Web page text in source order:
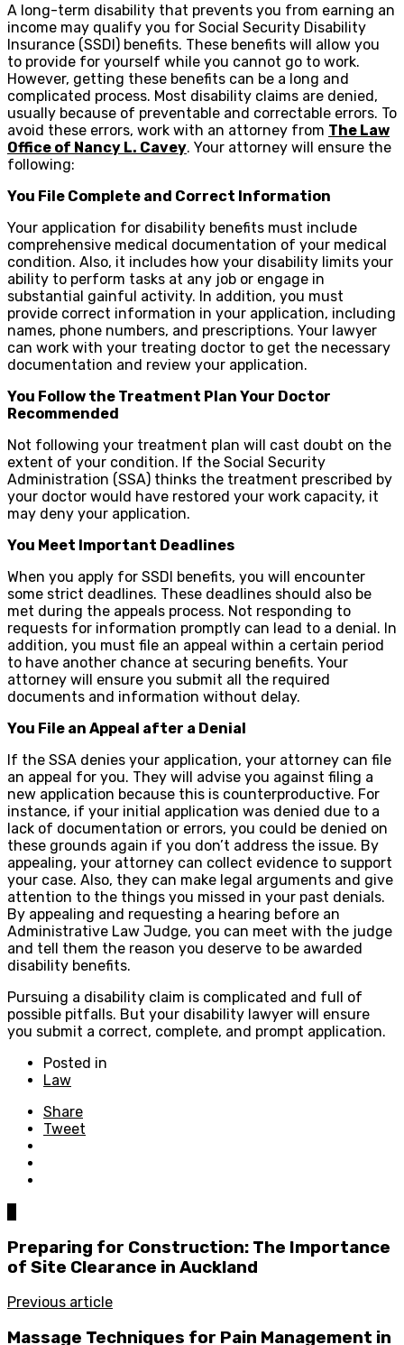
A long-term disability that prevents you from earning an
income may qualify you for Social Security Disability
Insurance (SSDI) benefits. These benefits will allow you
to provide for yourself while you cannot go to work.
However, getting these benefits can be a long and
complicated process. Most disability claims are denied,
usually because of preventable and correctable errors. To
avoid these errors, work with an attorney from The Law
Office of Nancy L. Cavey. Your attorney will ensure the
following:
You File Complete and Correct Information
Your application for disability benefits must include
comprehensive medical documentation of your medical
condition. Also, it includes how your disability limits your
ability to perform tasks at any job or engage in
substantial gainful activity. In addition, you must
provide correct information in your application, including
names, phone numbers, and prescriptions. Your lawyer
can work with your treating doctor to get the necessary
documentation and review your application.
You Follow the Treatment Plan Your Doctor
Recommended
Not following your treatment plan will cast doubt on the
extent of your condition. If the Social Security
Administration (SSA) thinks the treatment prescribed by
your doctor would have restored your work capacity, it
may deny your application.
You Meet Important Deadlines
When you apply for SSDI benefits, you will encounter
some strict deadlines. These deadlines should also be
met during the appeals process. Not responding to
requests for information promptly can lead to a denial. In
addition, you must file an appeal within a certain period
to have another chance at securing benefits. Your
attorney will ensure you submit all the required
documents and information without delay.
You File an Appeal after a Denial
If the SSA denies your application, your attorney can file
an appeal for you. They will advise you against filing a
new application because this is counterproductive. For
instance, if your initial application was denied due to a
lack of documentation or errors, you could be denied on
these grounds again if you don’t address the issue. By
appealing, your attorney can collect evidence to support
your case. Also, they can make legal arguments and give
attention to the things you missed in your past denials.
By appealing and requesting a hearing before an
Administrative Law Judge, you can meet with the judge
and tell them the reason you deserve to be awarded
disability benefits.
Pursuing a disability claim is complicated and full of
possible pitfalls. But your disability lawyer will ensure
you submit a correct, complete, and prompt application.
Posted in
Law
Share
Tweet
Preparing for Construction: The Importance
of Site Clearance in Auckland
Previous article
Massage Techniques for Pain Management in